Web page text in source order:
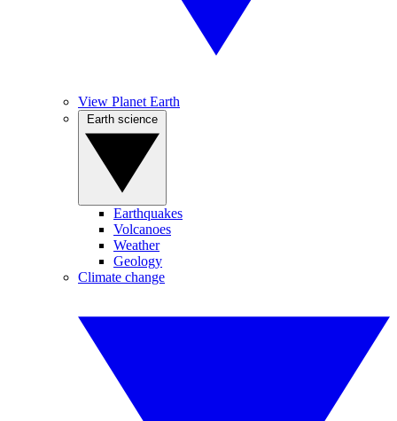
View Planet Earth
Earthquakes
Volcanoes
Weather
Geology
Climate change